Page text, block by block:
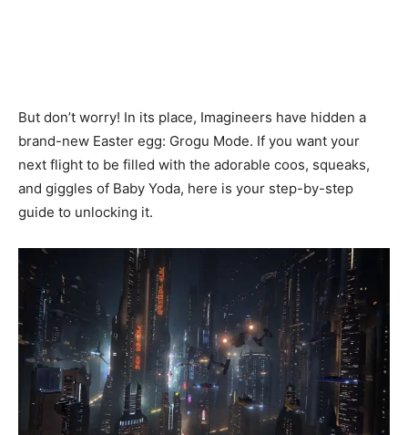
But don’t worry! In its place, Imagineers have hidden a
brand-new Easter egg: Grogu Mode. If you want your
next flight to be filled with the adorable coos, squeaks,
and giggles of Baby Yoda, here is your step-by-step
guide to unlocking it.